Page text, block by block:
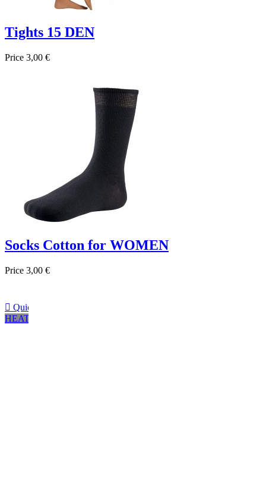
Tights 15 DEN
Price 3,00 €
Socks Cotton for WOMEN
Price 3,00 €
 Quick view
HEATHER GRAY